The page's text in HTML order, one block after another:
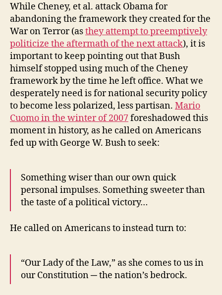
While Cheney, et al. attack Obama for
abandoning the framework they created for the
War on Terror (asthey attempt to preemptively
politicize the aftermath of the next attack), it is
important to keep pointing out that Bush
himself stopped using much of the Cheney
framework by the time he left office. What we
desperately need is for national security policy
to become less polarized, less partisan. Mario
Cuomo in the winter of 2007foreshadowed this
moment in history, as he called on Americans
fed up with George W. Bush to seek:
Something wiser than our own quick
personal impulses. Something sweeter than
the taste of a political victory…
He called on Americans to instead turn to:
“Our Lady of the Law,” as she comes to us in
our Constitution ─ the nation’s bedrock.